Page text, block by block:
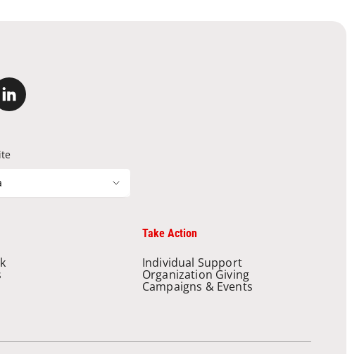
Take Action
Individual Support
Organization Giving
Campaigns & Events